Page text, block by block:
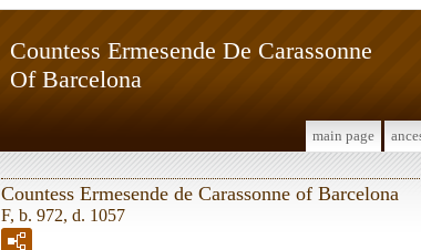
Countess Ermesende De Carassonne
Of Barcelona
main page
Countess Ermesende de Carassonne of Barcelona
F, b. 972, d. 1057